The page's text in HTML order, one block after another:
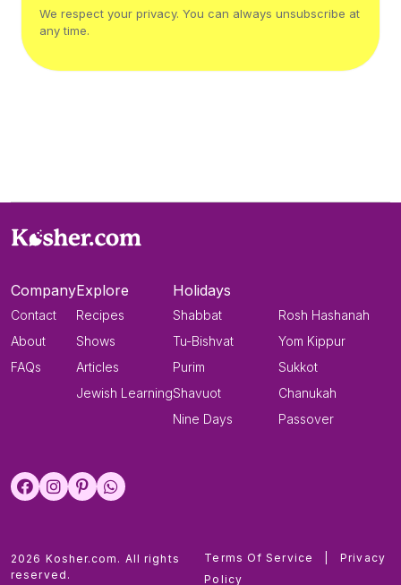
We respect your privacy. You can always unsubscribe at
any time.
Company
Contact
About
FAQs
Explore
Recipes
Shows
Articles
Jewish Learning
Holidays
Shabbat
Tu-Bishvat
Purim
Shavuot
Nine Days
Rosh Hashanah
Yom Kippur
Sukkot
Chanukah
Passover
2026 Kosher.com. All rights
reserved.
Terms Of Service
Privacy
Policy